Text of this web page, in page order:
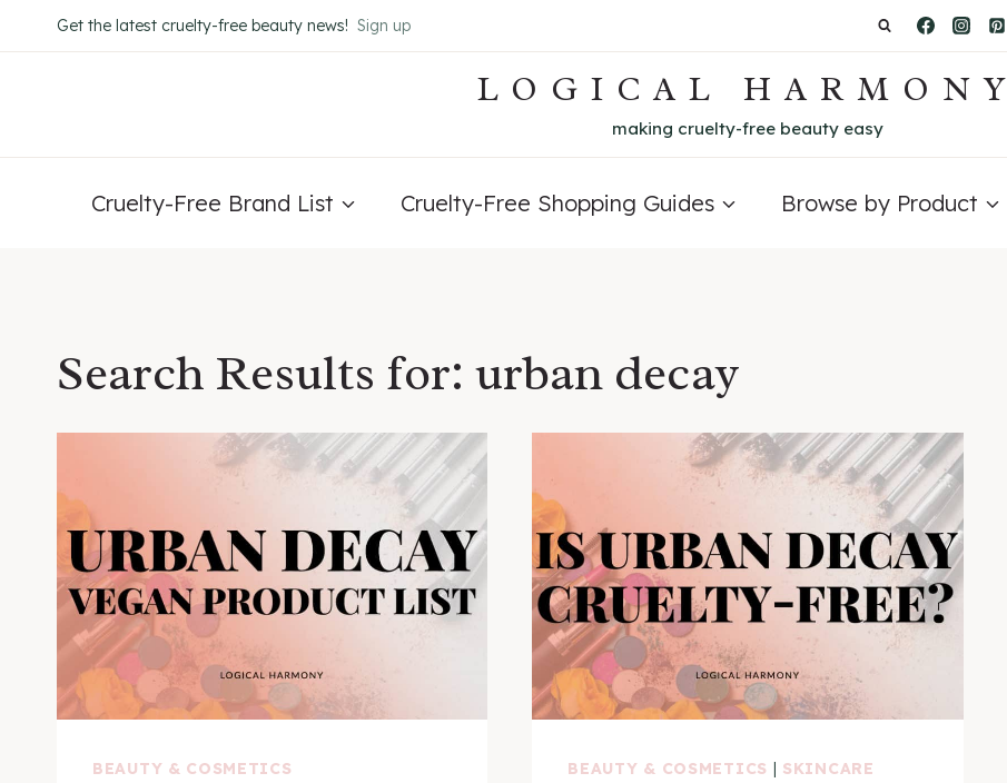
to
Get the latest cruelty-free beauty news! Sign up
LOGICAL HARMONY
making cruelty-free beauty easy
Cruelty-Free Brand List Cruelty-Free Shopping Guides Browse by Product
Search Results for: urban decay
BEAUTY & COSMETICS BEAUTY & COSMETICS | SKINCARE